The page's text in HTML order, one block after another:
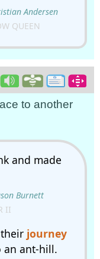
Andersen
QUEEN
to another
and made
Burnett
II
journey
an ant-hill.